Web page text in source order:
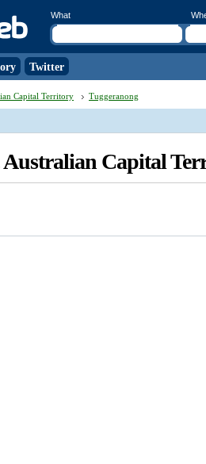
What
Twitter
Capital Territory Tuggeranong
Australian Capital